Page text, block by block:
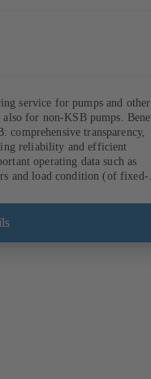
service for pumps and other
for non-KSB pumps.
comprehensive transparency,
reliability and efficient
operating data such as
and load condition (of fixed-
normal operation trigger
web portal and/or app.